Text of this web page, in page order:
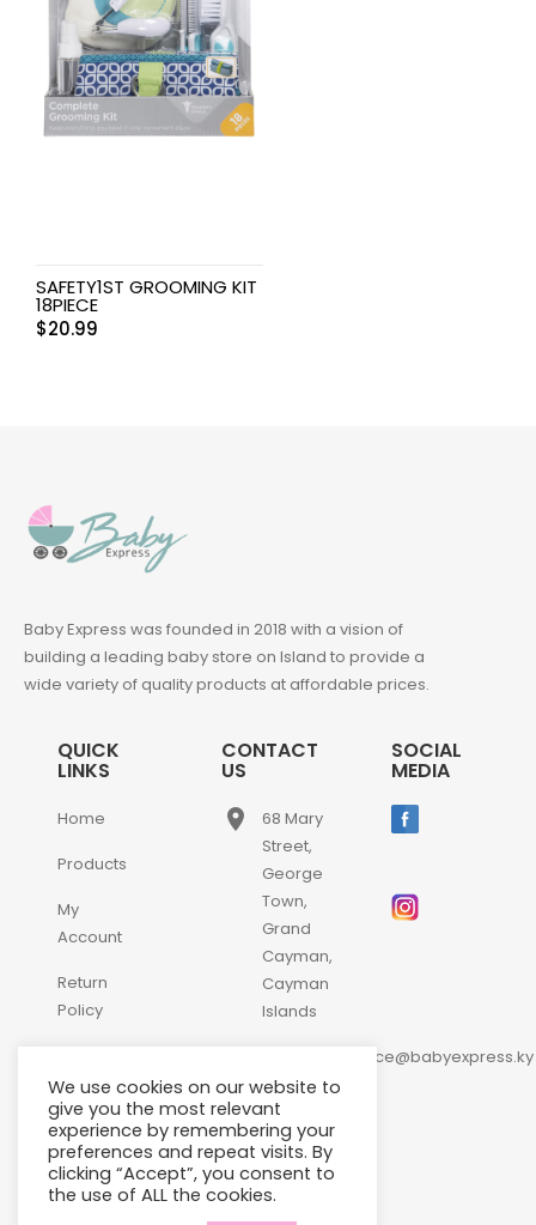
SAFETY1ST GROOMING KIT
18PIECE
$20.99
Baby Express was founded in 2018 with a vision of
building a leading baby store on Island to provide a
wide variety of quality products at affordable prices.
QUICK
LINKS
Home
Products
My
Account
Return
Policy
Us
CONTACT
US
place
68 Mary
Street,
George
Town,
Grand
Cayman,
Cayman
Islands
customerservice@babyexpress.ky
phone +1-
345-
640-
2397
SOCIAL
MEDIA
We use cookies on our website to
give you the most relevant
experience by remembering your
preferences and repeat visits. By
clicking “Accept”, you consent to
the use of ALL the cookies.